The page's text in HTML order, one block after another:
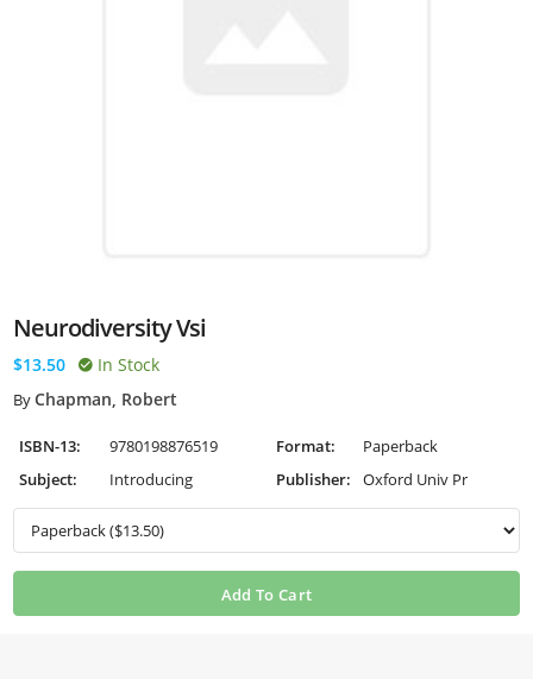
Neurodiversity Vsi
$13.50 In Stock
ByChapman, Robert
ISBN-13: 9780198876519 Format:
Paperback
Subject:
Introducing Publisher: Oxford Univ Pr
Add To Cart